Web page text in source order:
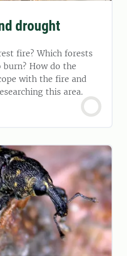
drought
fire? Which forests
How do the
with the fire and
this area.